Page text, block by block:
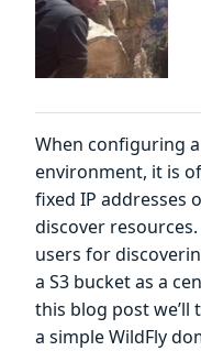
When configuring
environment, it is
fixed IP addresses
discover
users for
a S3 bucket as a
this blog post
a simple WildFly